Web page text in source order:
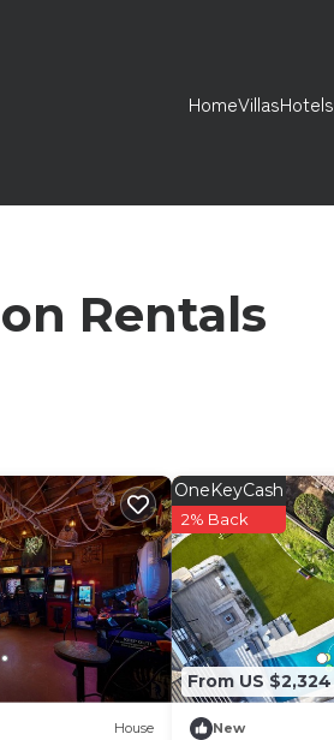
HomeVillasHotels
Rentals
House
From US $2,324
OneKeyCash
2% Back
New